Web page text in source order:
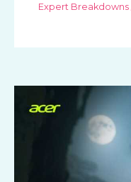
Expert Breakdowns